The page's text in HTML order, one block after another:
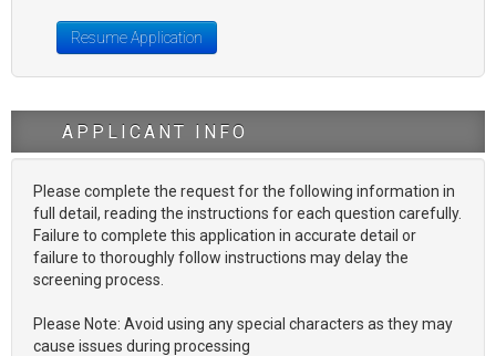
Resume Application
APPLICANT INFO
Please complete the request for the following information in
full detail, reading the instructions for each question carefully.
Failure to complete this application in accurate detail or
failure to thoroughly follow instructions may delay the
screening process.
Please Note: Avoid using any special characters as they may
cause issues during processing